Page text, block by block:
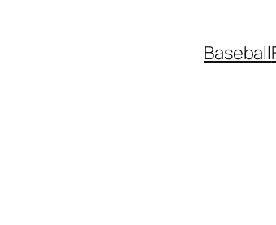
Baseball